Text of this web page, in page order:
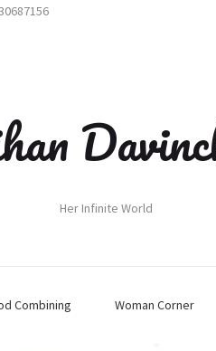
Her Infinite World
Combining Woman Corner